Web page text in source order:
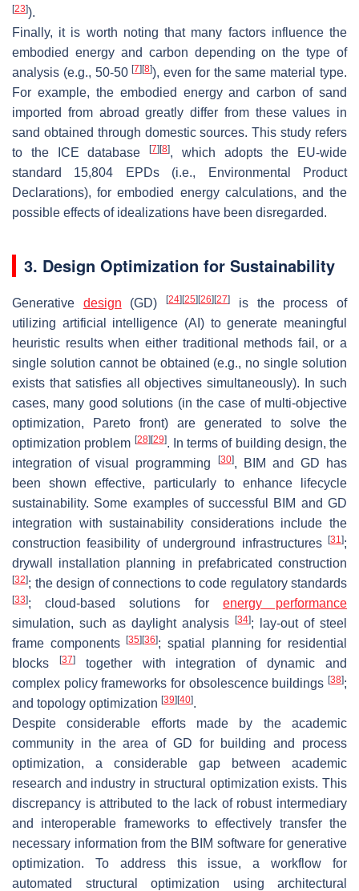
[23]).
Finally, it is worth noting that many factors influence the
embodied energy and carbon depending on the type of
analysis (e.g., 50-50[7] [8]), even for the same material type.
For example, the embodied energy and carbon of sand
imported from abroad greatly differ from these values in
sand obtained through domestic sources. This study refers
to the ICE database
[7] [8], which adopts the EU-wide
standard 15,804 EPDs (i.e., Environmental Product
Declarations), for embodied energy calculations, and the
possible effects of idealizations have been disregarded.
3. Design Optimization for Sustainability
Generative design (GD)[24] [25] [26] [27]
is the process of
utilizing artificial intelligence (AI) to generate meaningful
heuristic results when either traditional methods fail, or a
single solution cannot be obtained (e.g., no single solution
exists that satisfies all objectives simultaneously). In such
cases, many good solutions (in the case of multi-objective
optimization, Pareto front) are generated to solve the
optimization problem [28] [29]. In terms of building design, the
integration of visual programming
[30], BIM and GD has
been shown effective, particularly to enhance lifecycle
sustainability. Some examples of successful BIM and GD
integration with sustainability considerations include the
construction feasibility of underground infrastructures
[31];
drywall installation planning in prefabricated construction
[32]; the design of connections to code regulatory standards
[33]; cloud-based solutions for energy performance
simulation, such as daylight analysis
[34]; lay-out of steel
frame components[35] [36]; spatial planning for residential
blocks
[37]together with integration of dynamic and
complex policy frameworks for obsolescence buildings [38];
and topology optimization [39] [40].
Despite considerable efforts made by the academic
community in the area of GD for building and process
optimization, a considerable gap between academic
research and industry in structural optimization exists. This
discrepancy is attributed to the lack of robust intermediary
and interoperable frameworks to effectively transfer the
necessary information from the BIM software for generative
optimization. To address this issue, a workflow for
automated structural optimization using architectural